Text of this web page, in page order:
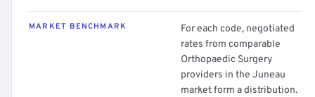
MARKET BENCHMARK
For each code, negotiated
rates from comparable
Orthopaedic Surgery
providers in the Juneau
market form a distribution.